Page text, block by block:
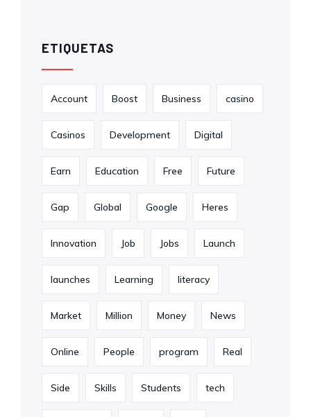
ETIQUETAS
Account Boost Business casino
Casinos Development Digital
Earn Education Free Future
Gap Global Google Heres
Innovation Job Jobs Launch
launches Learning literacy
Market Million Money News
Online People program Real
Side Skills Students tech